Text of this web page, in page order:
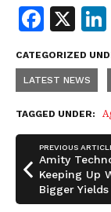
F
a
c
e
b
o
o
k
X
CATEGORIZED
LATEST NEWS
TAGGED UNDER:
PREVIOUS
Amity
Keeping Up
Bigger Yields